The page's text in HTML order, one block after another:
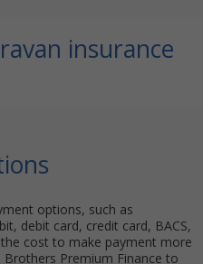
insurance
options, such as
debit card, credit card, BACS,
cost to make payment more
Premium Finance to